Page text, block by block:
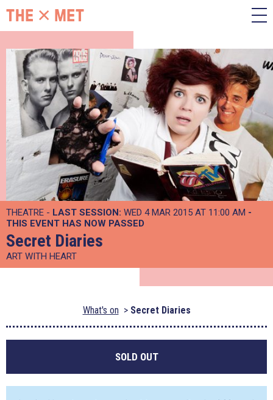
THEATRE - LAST SESSION: WED 4 MAR 2015 AT 11:00 AM -
THIS EVENT HAS NOW PASSED
Secret Diaries
ART WITH HEART
What's on Secret Diaries
SOLD OUT